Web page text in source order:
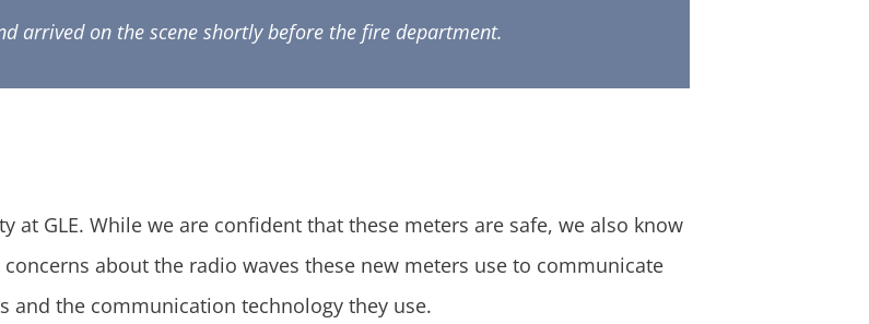
arrived on the scene shortly before the fire department.
GLE. While we are confident that these meters are safe, we also know
about the radio waves these new meters use to communicate
and the communication technology they use.